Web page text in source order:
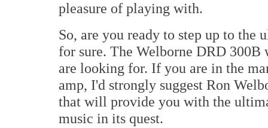
pleasure of playing with.
So, are you ready to step up to
for sure. The Welborne DRD
are looking for. If you are in the
amp, I'd strongly suggest Ron
that will provide you with the
music in its quest.